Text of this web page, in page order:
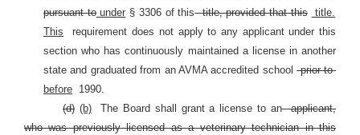
pursuant tounder § 3306 of this title, provided that this
title.
This
requirement does not apply to any applicant under this
section who has continuously maintained a license in another
state and graduated from an AVMA accredited school prior to
before 1990.
(d) (b) The Board shall grant a license to an applicant,
who was previously licensed as a veterinary technician in this